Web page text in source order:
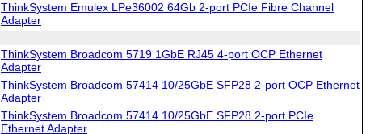
ThinkSystem Emulex LPe36002 64Gb 2-port PCIe Fibre Channel
Adapter
ThinkSystem Broadcom 5719 1GbE RJ45 4-port OCP Ethernet
Adapter
ThinkSystem Broadcom 57414 10/25GbE SFP28 2-port OCP Ethernet
Adapter
ThinkSystem Broadcom 57414 10/25GbE SFP28 2-port PCIe
Ethernet Adapter